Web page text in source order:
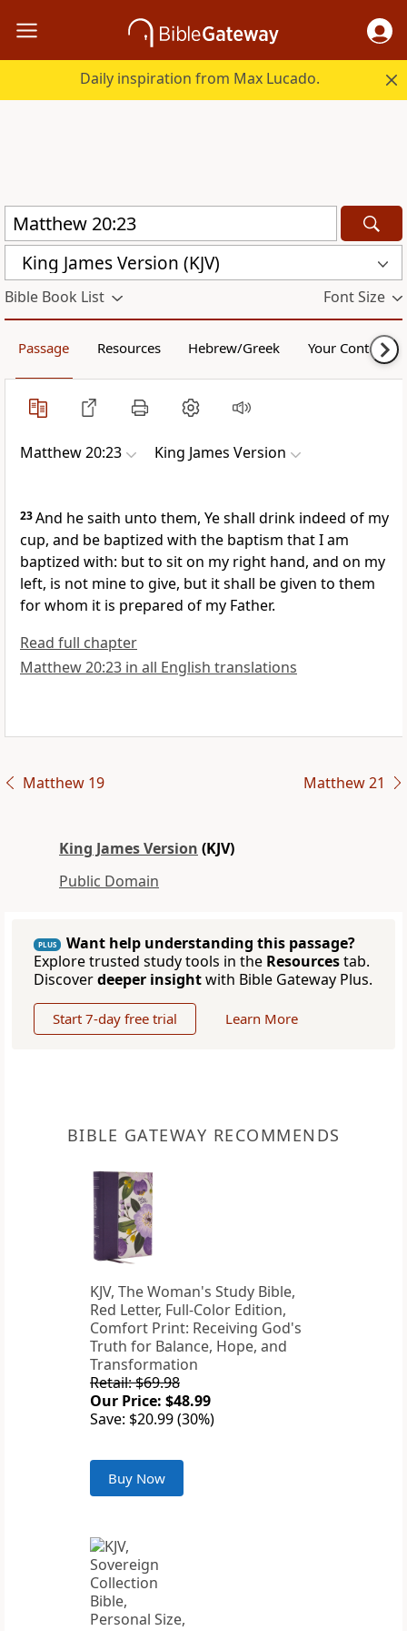
Daily inspiration from Max Lucado.
King James Version (KJV)
Bible Book List Font Size
Passage Resources Hebrew/Greek Your Content
Matthew 20:23 King James Version
23And he saith unto them, Ye shall drink indeed of my
cup, and be baptized with the baptism that I am
baptized with: but to sit on my right hand, and on my
left, is not mine to give, but it shall be given to them
for whom it is prepared of my Father.
Read full chapter
Matthew 20:23 in all English translations
Matthew 19 Matthew 21
King James Version (KJV)
Public Domain
PLUS
Want help understanding this passage?
Explore trusted study tools in the Resourcestab.
Discoverdeeper insightwith Bible Gateway Plus.
Start 7-day free trial Learn More
BIBLE GATEWAY RECOMMENDS
KJV, The Woman's Study Bible,
Red Letter, Full-Color Edition,
Comfort Print: Receiving God's
Truth for Balance, Hope, and
Transformation
Retail: $69.98
Our Price: $48.99
Save: $20.99 (30%)
Buy Now